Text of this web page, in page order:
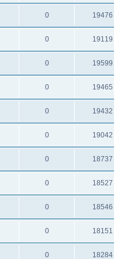
0 19476
0 19119
0 19599
0 19465
0 19432
0 19042
0 18737
0 18527
0 18546
0 18151
0 18284